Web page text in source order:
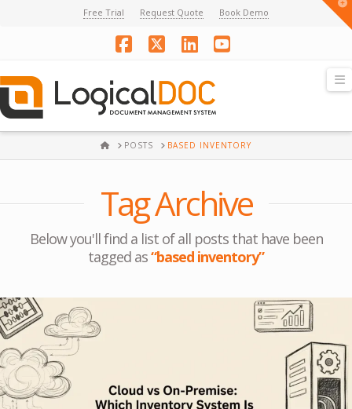
Free Trial Request Quote Book Demo
Facebook
X LinkedInYouTube
HOMEPOSTS BASED INVENTORY
Tag Archive
Below you'll find a list of all posts that have been
tagged as“based inventory”